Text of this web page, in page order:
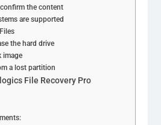
the content
are supported
the hard drive
image
a lost partition
File Recovery Pro